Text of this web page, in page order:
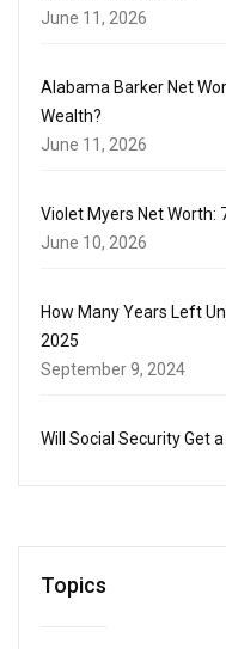
June 11, 2026
Alabama Barker Net
Wealth?
June 11, 2026
Violet Myers Net Worth:
June 10, 2026
How Many Years Left
2025
September 9, 2024
Will Social Security Get
Topics